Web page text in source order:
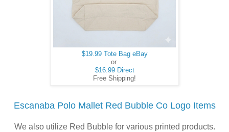
$19.99 Tote Bag eBay
or
$16.99 Direct
Free Shipping!
Escanaba Polo Mallet Red Bubble Co Logo Items
We also utilize Red Bubble for various printed products.